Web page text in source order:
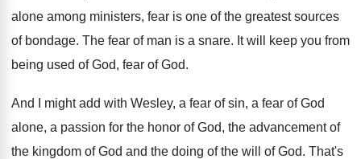
alone among ministers, fear is one of the greatest sources
of bondage. The fear of man is a snare. It will keep you from
being used of God, fear of God.
And I might add with Wesley, a fear of sin, a fear of God
alone, a passion for the honor of God, the advancement of
the kingdom of God and the doing of the will of God. That's